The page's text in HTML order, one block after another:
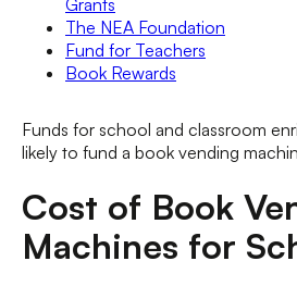
The NEA Foundation
Fund for Teachers
Book Rewards
Funds for school and classroom
likely to fund a book vending
Cost of Book
Machines for